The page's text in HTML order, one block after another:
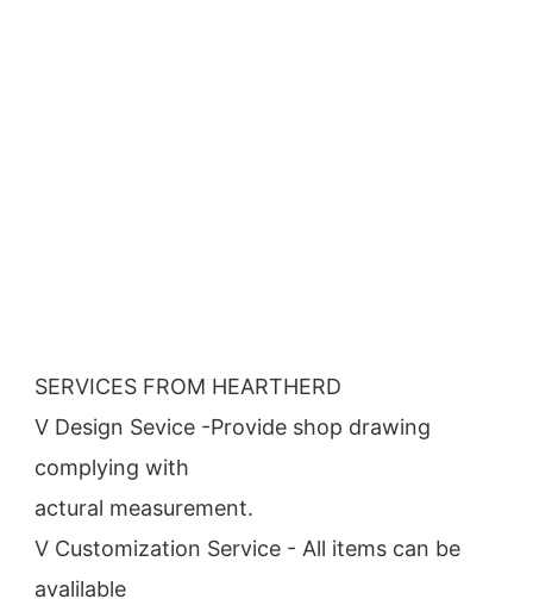
SERVICES FROM HEARTHERD
V Design Sevice -Provide shop drawing
complying with
actural measurement.
V Customization Service - All items can be
avalilable